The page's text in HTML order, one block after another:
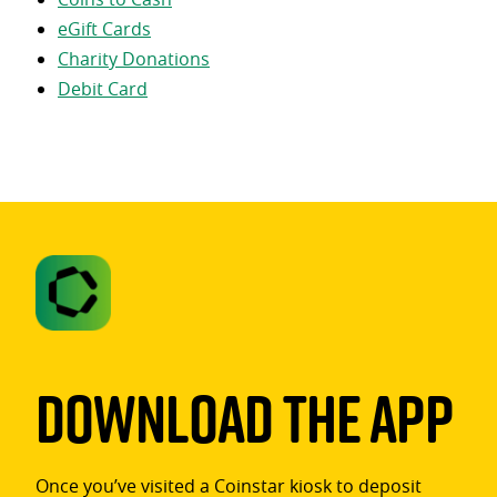
eGift Cards
Charity Donations
Debit Card
Download The App
Once you’ve visited a Coinstar kiosk to deposit